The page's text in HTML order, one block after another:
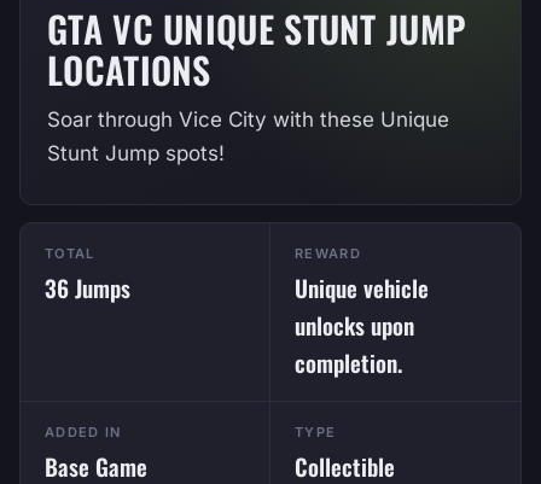
GTA VC UNIQUE STUNT JUMP
LOCATIONS
Soar through Vice City with these Unique
Stunt Jump spots!
TOTAL
36 Jumps
REWARD
Unique vehicle
unlocks upon
completion.
ADDED IN
Base Game
TYPE
Collectible